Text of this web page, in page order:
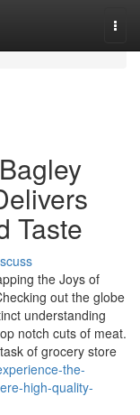
Taste
the Joys of
out the globe
understanding
notch cuts of meat.
of grocery store
the-
high-quality-